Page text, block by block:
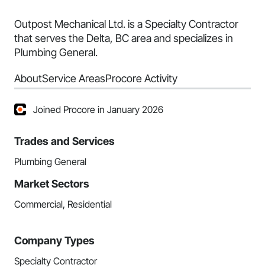
Outpost Mechanical Ltd. is a Specialty Contractor
that serves the Delta, BC area and specializes in
Plumbing General.
AboutService AreasProcore Activity
Joined Procore in January 2026
Trades and Services
Plumbing General
Market Sectors
Commercial, Residential
Company Types
Specialty Contractor